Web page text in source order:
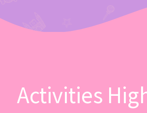
Activities